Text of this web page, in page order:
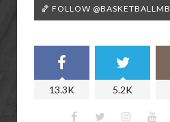
🏀 FOLLOW @BASKETBALLMB
13.3K 5.2K